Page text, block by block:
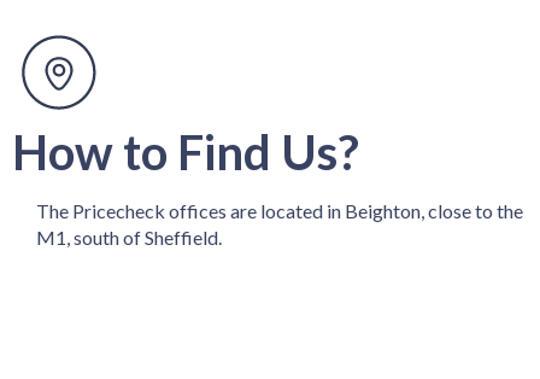
How to Find Us?
The Pricecheck offices are located in Beighton, close to the
M1, south of Sheffield.